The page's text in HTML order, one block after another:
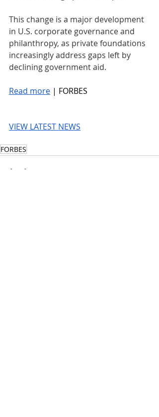
This change is a major development
in U.S. corporate governance and
philanthropy, as private foundations
increasingly address gaps left by
declining government aid.
Read more | FORBES
VIEW LATEST NEWS
FORBES